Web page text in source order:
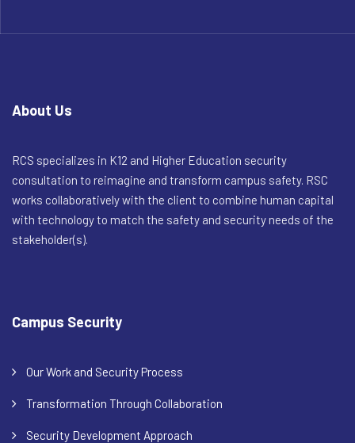
About Us
RCS specializes in K12 and Higher Education security
consultation to reimagine and transform campus safety. RSC
works collaboratively with the client to combine human capital
with technology to match the safety and security needs of the
stakeholder(s).
Campus Security
Our Work and Security Process
Transformation Through Collaboration
Security Development Approach